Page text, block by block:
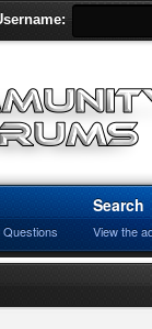
Search
View the